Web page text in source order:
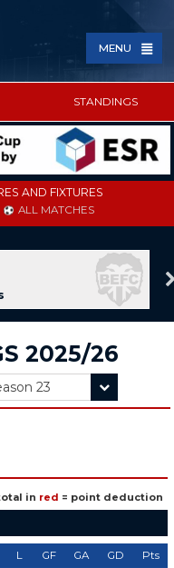
MENU
STANDINGS
AND FIXTURES
ALL MATCHES
2025/26
in red = point deduction
L GF GA GD Pts